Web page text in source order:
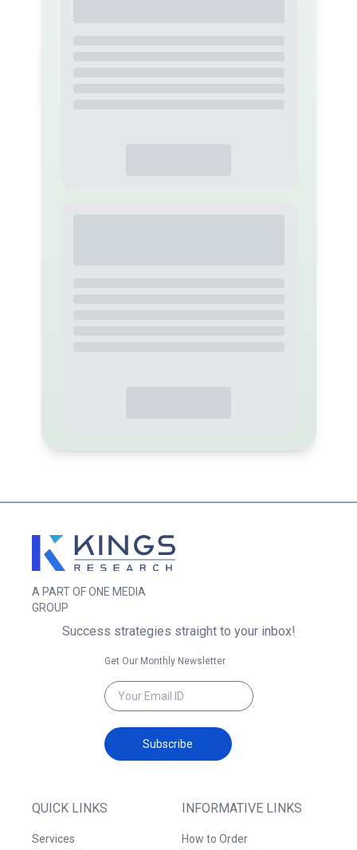
A PART OF ONE MEDIA
GROUP
QUICK LINKS
Services
INFORMATIVE LINKS
How to Order
Success strategies straight to your inbox!
Get Our Monthly Newsletter
Subscribe